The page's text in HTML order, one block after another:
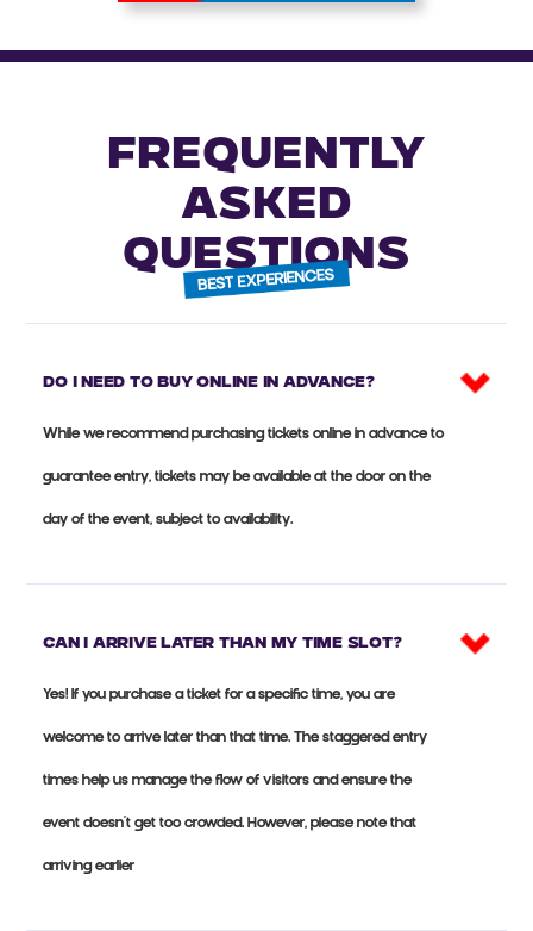
FREQUENTLY
ASKED
QUESTIONS
Do I need to buy online in advance?
While we recommend purchasing tickets online in advance to
guarantee entry, tickets may be available at the door on the
day of the event, subject to availability.
Can I arrive later than my time slot?
Yes! If you purchase a ticket for a specific time, you are
welcome to arrive later than that time. The staggered entry
times help us manage the flow of visitors and ensure the
event doesn’t get too crowded. However, please note that
arriving earlier